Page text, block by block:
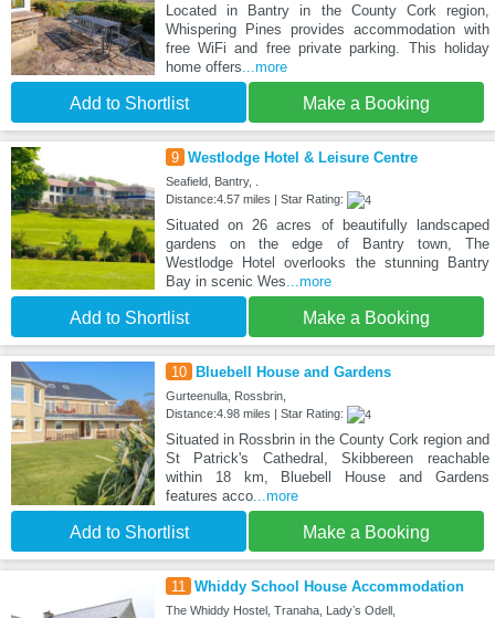
Located in Bantry in the County Cork region,
Whispering Pines provides accommodation with
free WiFi and free private parking. This holiday
home offers ...more
Add to Shortlist Make a Booking
9 Westlodge Hotel & Leisure Centre
Seafield, Bantry, .
Distance:4.57 miles | Star Rating:
Situated on 26 acres of beautifully landscaped
gardens on the edge of Bantry town, The
Westlodge Hotel overlooks the stunning Bantry
Bay in scenic Wes ...more
Add to Shortlist Make a Booking
10 Bluebell House and Gardens
Gurteenulla, Rossbrin,
Distance:4.98 miles | Star Rating:
Situated in Rossbrin in the County Cork region and
St Patrick's Cathedral, Skibbereen reachable
within 18 km, Bluebell House and Gardens
features acco...more
Add to Shortlist Make a Booking
11 Whiddy School House Accommodation
The Whiddy Hostel, Tranaha, Ladyʼs Odell,